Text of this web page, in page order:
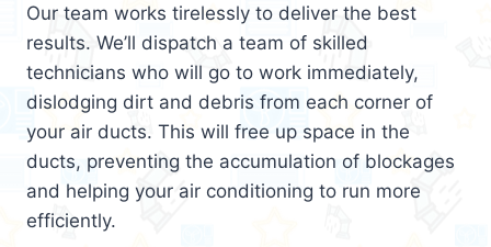
Our team works tirelessly to deliver the best
results. We’ll dispatch a team of skilled
technicians who will go to work immediately,
dislodging dirt and debris from each corner of
your air ducts. This will free up space in the
ducts, preventing the accumulation of blockages
and helping your air conditioning to run more
efficiently.